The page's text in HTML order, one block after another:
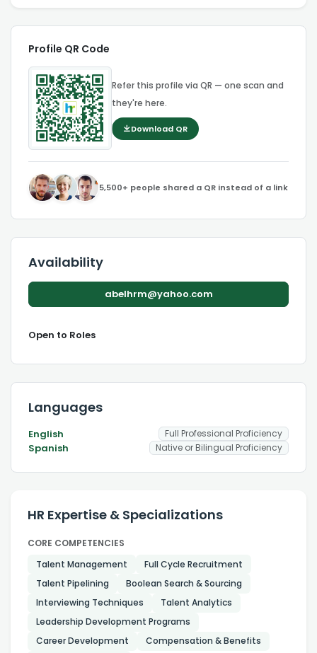
Profile QR Code
Refer this profile via QR — one scan and
they're here.
Download QR
5,500+ people shared a QR instead of a link
Availability
abelhrm@yahoo.com
Open to Roles
Languages
English Full Professional Proficiency
Spanish Native or Bilingual Proficiency
HR Expertise & Specializations
CORE COMPETENCIES
Talent Management
Full Cycle Recruitment
Talent Pipelining
Boolean Search & Sourcing
Interviewing Techniques
Talent Analytics
Leadership Development Programs
Career Development
Compensation & Benefits